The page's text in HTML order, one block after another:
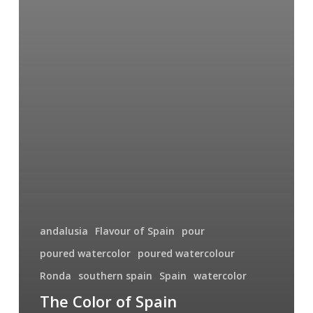
andalusia Flavour of Spain
pour
poured watercolor poured watercolour
Ronda
southern spain Spain watercolor
The Color of Spain